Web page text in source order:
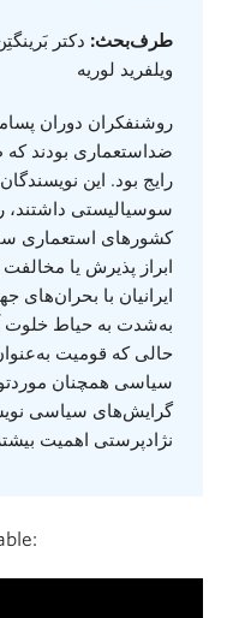
طرف‌بحث: دکتر
ویلفرید لوریه
روشنفکران دوران
رایج بود. این
سوسیالیستی داشتند،
کشورهای استعماری
ابراز پذیرش یا
ایرانیان با
به‌شدت به حیاط خلوت
حالی که قومیت
سیاسی همچنان
گرایش‌های سیاسی
نژادپرستی اهمیت